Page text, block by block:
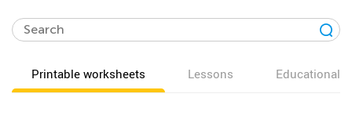
Printable worksheets Lessons Educational